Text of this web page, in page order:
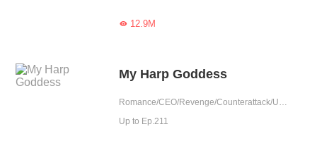
12.9M
My Harp Goddess
Romance/CEO/Revenge/Counterattack/Urban Romance/Sweet/Tragic/Cute Baby/One-night Stand/Substitute
Up to Ep.211